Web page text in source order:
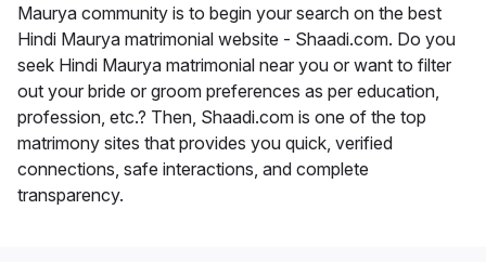
Maurya community is to begin your search on the best
Hindi Maurya matrimonial website - Shaadi.com. Do you
seek Hindi Maurya matrimonial near you or want to filter
out your bride or groom preferences as per education,
profession, etc.? Then, Shaadi.com is one of the top
matrimony sites that provides you quick, verified
connections, safe interactions, and complete
transparency.